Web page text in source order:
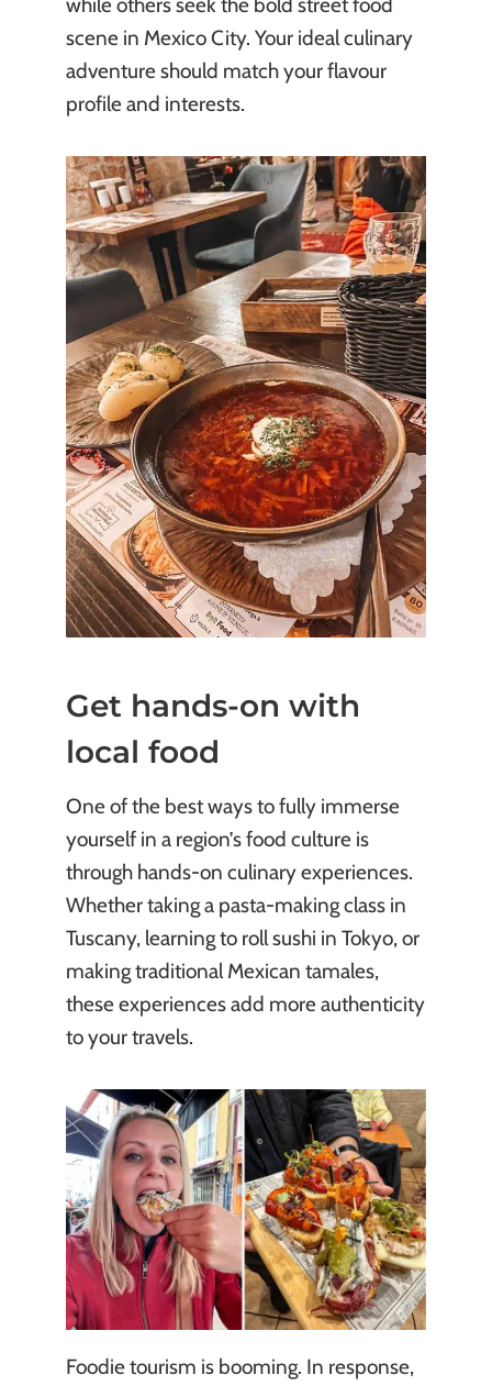
while others seek the bold street food
scene in Mexico City. Your ideal culinary
adventure should match your flavour
profile and interests.
Get hands-on with
local food
One of the best ways to fully immerse
yourself in a region’s food culture is
through hands-on culinary experiences.
Whether taking a pasta-making class in
Tuscany, learning to roll sushi in Tokyo, or
making traditional Mexican tamales,
these experiences add more authenticity
to your travels.
Foodie tourism is booming. In response,